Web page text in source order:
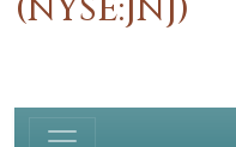
(NYSE:JNJ)